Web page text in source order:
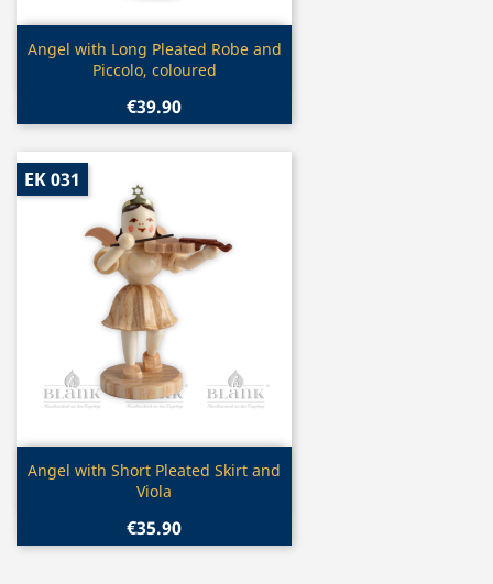
Quick view
Angel with Long Pleated Robe and
Piccolo, coloured
€39.90
Quick view
Angel with Short Pleated Skirt and
Viola
€35.90
EK 031